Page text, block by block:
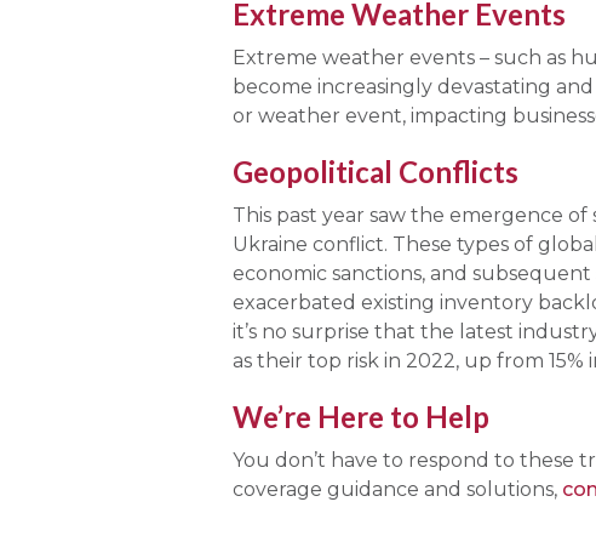
Extreme Weather Events
Extreme weather events – such as
become increasingly devastating
or weather event, impacting
Geopolitical Conflicts
This past year saw the emergence
Ukraine conflict. These types of
economic sanctions, and
exacerbated existing inventory
it’s no surprise that the latest
as their top risk in 2022, up from 15%
We’re Here to Help
You don’t have to respond to these
coverage guidance and solutions,